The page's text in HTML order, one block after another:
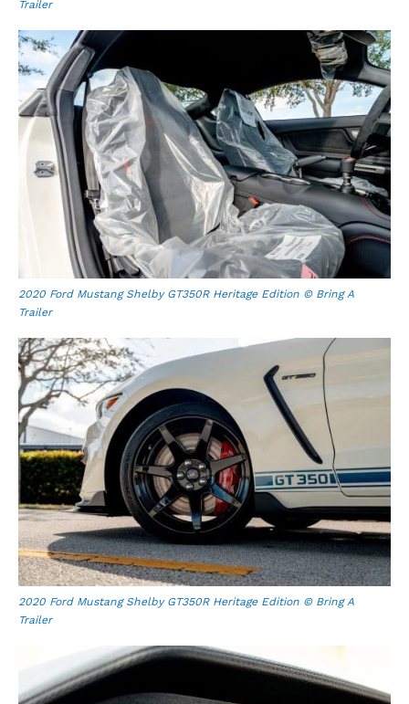
Trailer
2020 Ford Mustang Shelby GT350R Heritage Edition © Bring A
Trailer
2020 Ford Mustang Shelby GT350R Heritage Edition © Bring A
Trailer